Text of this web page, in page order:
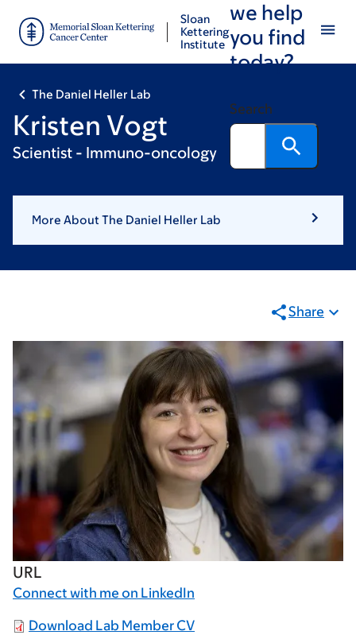
main
footer
Sloan
Kettering
Institute
we help
you find
today?
Search
The Daniel Heller Lab
Kristen Vogt
Scientist - Immuno-oncology
More About The Daniel Heller Lab
Share
URL
Connect with me on LinkedIn
Download Lab Member CV